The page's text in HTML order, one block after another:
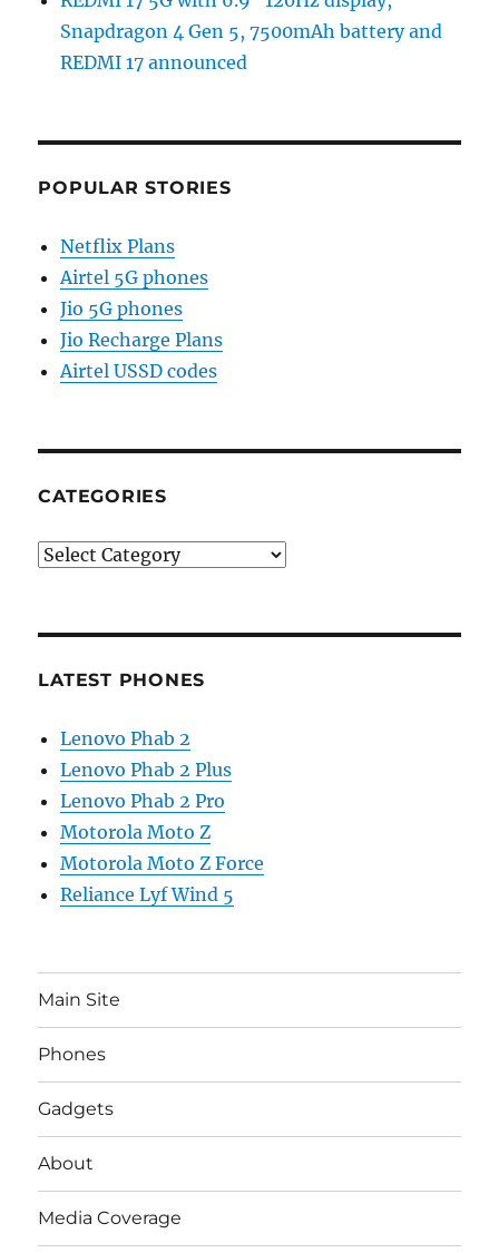
Snapdragon 4 Gen 5, 7500mAh battery and
REDMI 17 announced
POPULAR STORIES
Netflix Plans
Airtel 5G phones
Jio 5G phones
Jio Recharge Plans
Airtel USSD codes
CATEGORIES
Categories
LATEST PHONES
Lenovo Phab 2
Lenovo Phab 2 Plus
Lenovo Phab 2 Pro
Motorola Moto Z
Motorola Moto Z Force
Reliance Lyf Wind 5
Main Site
Phones
Gadgets
About
Media Coverage